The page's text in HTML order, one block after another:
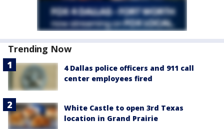
Trending Now
4 Dallas police officers and 911 call
center employees fired
White Castle to open 3rd Texas
location in Grand Prairie